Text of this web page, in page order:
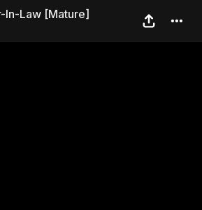
In-Law
In-Law [Mature]